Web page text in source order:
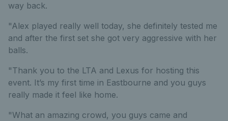
way back.
"Alex played really well today, she definitely tested me
and after the first set she got very aggressive with her
balls.
"Thank you to the LTA and Lexus for hosting this
event. It’s my first time in Eastbourne and you guys
really made it feel like home.
"What an amazing crowd, you guys came and